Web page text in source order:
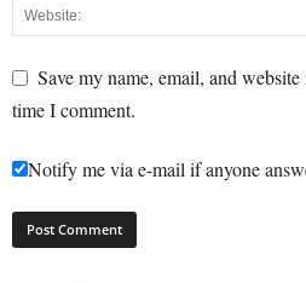
Save my name, email, and
time I comment.
Notify me via e-mail if anyone